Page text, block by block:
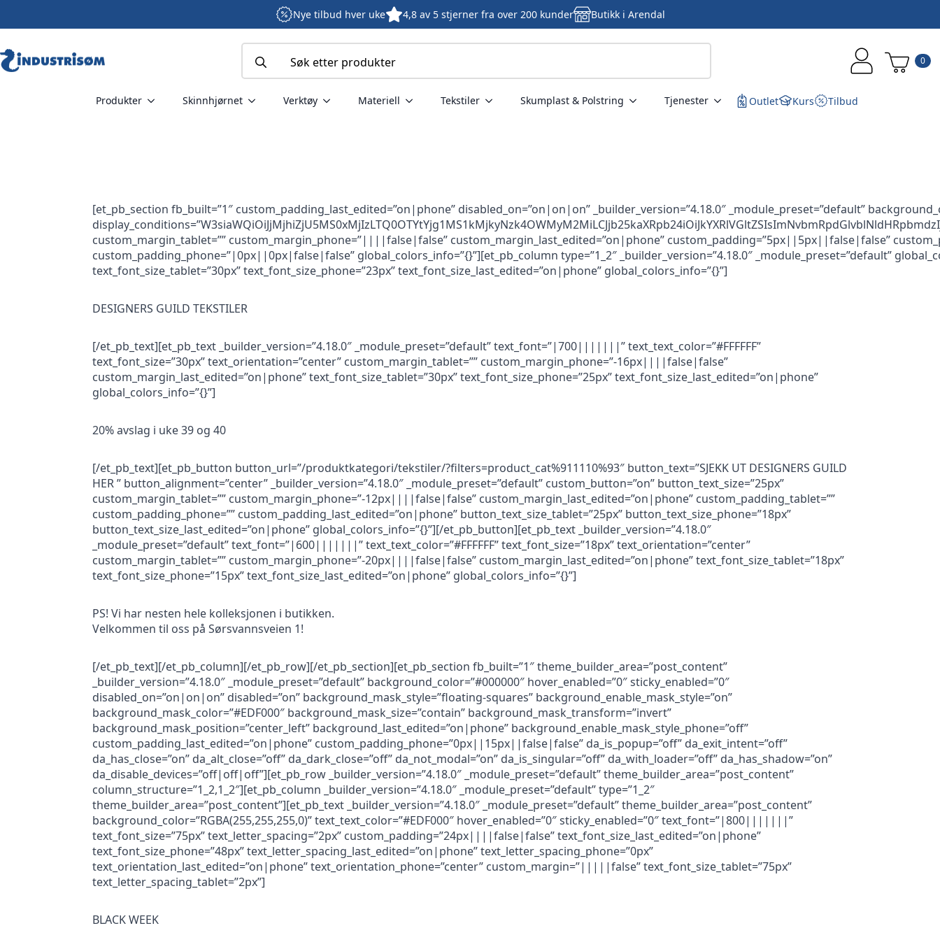
Nye tilbud hver uke 4,8 av 5 stjerner fra over 200 kunder Butikk i Arendal
for:
0
Produkter Skinnhjørnet Verktøy Materiell Tekstiler Skumplast & Polstring Tjenester Outlet Kurs Tilbud
[et_pb_section fb_built=”1″ custom_padding_last_edited=”on|phone” disabled_on=”on|on|on” _builder_version=”4.18.0″ _module_preset=”default”
custom_margin_tablet=”” custom_margin_phone=”||||false|false” custom_margin_last_edited=”on|phone” custom_padding=”5px||5px||false|false”
custom_padding_phone=”|0px||0px|false|false” global_colors_info=”{}”][et_pb_column type=”1_2″ _builder_version=”4.18.0″ _module_preset=”default”
text_font_size_tablet=”30px” text_font_size_phone=”23px” text_font_size_last_edited=”on|phone” global_colors_info=”{}”]
DESIGNERS GUILD TEKSTILER
[/et_pb_text][et_pb_text _builder_version=”4.18.0″ _module_preset=”default” text_font=”|700|||||||” text_text_color=”#FFFFFF”
text_font_size=”30px” text_orientation=”center” custom_margin_tablet=”” custom_margin_phone=”-16px||||false|false”
custom_margin_last_edited=”on|phone” text_font_size_tablet=”30px” text_font_size_phone=”25px” text_font_size_last_edited=”on|phone”
global_colors_info=”{}”]
20% avslag i uke 39 og 40
[/et_pb_text][et_pb_button button_url=”/produktkategori/tekstiler/?filters=product_cat%911110%93″ button_text=”SJEKK UT DESIGNERS GUILD
HER ” button_alignment=”center” _builder_version=”4.18.0″ _module_preset=”default” custom_button=”on” button_text_size=”25px”
custom_margin_tablet=”” custom_margin_phone=”-12px||||false|false” custom_margin_last_edited=”on|phone” custom_padding_tablet=””
custom_padding_phone=”” custom_padding_last_edited=”on|phone” button_text_size_tablet=”25px” button_text_size_phone=”18px”
button_text_size_last_edited=”on|phone” global_colors_info=”{}”][/et_pb_button][et_pb_text _builder_version=”4.18.0″
_module_preset=”default” text_font=”|600|||||||” text_text_color=”#FFFFFF” text_font_size=”18px” text_orientation=”center”
custom_margin_tablet=”” custom_margin_phone=”-20px||||false|false” custom_margin_last_edited=”on|phone” text_font_size_tablet=”18px”
text_font_size_phone=”15px” text_font_size_last_edited=”on|phone” global_colors_info=”{}”]
PS! Vi har nesten hele kolleksjonen i butikken.
Velkommen til oss på Sørsvannsveien 1!
[/et_pb_text][/et_pb_column][/et_pb_row][/et_pb_section][et_pb_section fb_built=”1″ theme_builder_area=”post_content”
_builder_version=”4.18.0″ _module_preset=”default” background_color=”#000000″ hover_enabled=”0″ sticky_enabled=”0″
disabled_on=”on|on|on” disabled=”on” background_mask_style=”floating-squares” background_enable_mask_style=”on”
background_mask_color=”#EDF000″ background_mask_size=”contain” background_mask_transform=”invert”
background_mask_position=”center_left” background_last_edited=”on|phone” background_enable_mask_style_phone=”off”
custom_padding_last_edited=”on|phone” custom_padding_phone=”0px||15px||false|false” da_is_popup=”off” da_exit_intent=”off”
da_has_close=”on” da_alt_close=”off” da_dark_close=”off” da_not_modal=”on” da_is_singular=”off” da_with_loader=”off” da_has_shadow=”on”
da_disable_devices=”off|off|off”][et_pb_row _builder_version=”4.18.0″ _module_preset=”default” theme_builder_area=”post_content”
column_structure=”1_2,1_2″][et_pb_column _builder_version=”4.18.0″ _module_preset=”default” type=”1_2″
theme_builder_area=”post_content”][et_pb_text _builder_version=”4.18.0″ _module_preset=”default” theme_builder_area=”post_content”
background_color=”RGBA(255,255,255,0)” text_text_color=”#EDF000″ hover_enabled=”0″ sticky_enabled=”0″ text_font=”|800|||||||”
text_font_size=”75px” text_letter_spacing=”2px” custom_padding=”24px||||false|false” text_font_size_last_edited=”on|phone”
text_font_size_phone=”48px” text_letter_spacing_last_edited=”on|phone” text_letter_spacing_phone=”0px”
text_orientation_last_edited=”on|phone” text_orientation_phone=”center” custom_margin=”|||||false” text_font_size_tablet=”75px”
text_letter_spacing_tablet=”2px”]
BLACK WEEK